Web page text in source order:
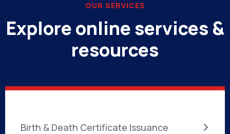
OUR SERVICES
Explore online services &
resources
Birth & Death Certificate Issuance